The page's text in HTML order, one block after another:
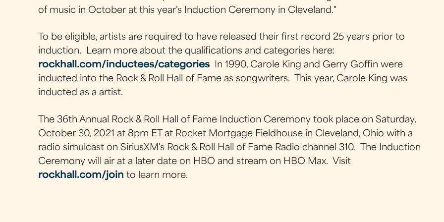
of music in October at this year's Induction Ceremony in Cleveland."
To be eligible, artists are required to have released their first record 25 years prior to
induction. Learn more about the qualifications and categories here:
rockhall.com/inductees/categories In 1990, Carole King and Gerry Goffin were
inducted into the Rock & Roll Hall of Fame as songwriters. This year, Carole King was
inducted as a artist.
The 36th Annual Rock & Roll Hall of Fame Induction Ceremony took place on Saturday,
October 30, 2021 at 8pm ET at Rocket Mortgage Fieldhouse in Cleveland, Ohio with a
radio simulcast on SiriusXM's Rock & Roll Hall of Fame Radio channel 310. The Induction
Ceremony will air at a later date on HBO and stream on HBO Max. Visit
rockhall.com/join to learn more.